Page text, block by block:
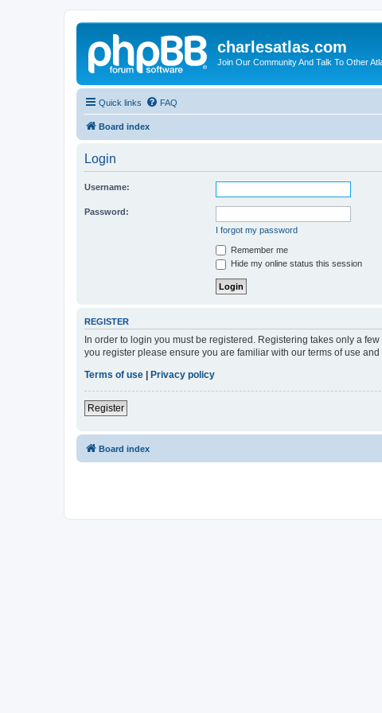
charlesatlas.com
Join Our Community And Talk To Other
Quick links FAQ
Board index
Login
Username:
Password:
I forgot my password
Remember me
Hide my online status this session
REGISTER
In order to login you must be registered. Registering takes only a
you register please ensure you are familiar with our terms of use
Terms of use
Privacy policy
Register
Board index